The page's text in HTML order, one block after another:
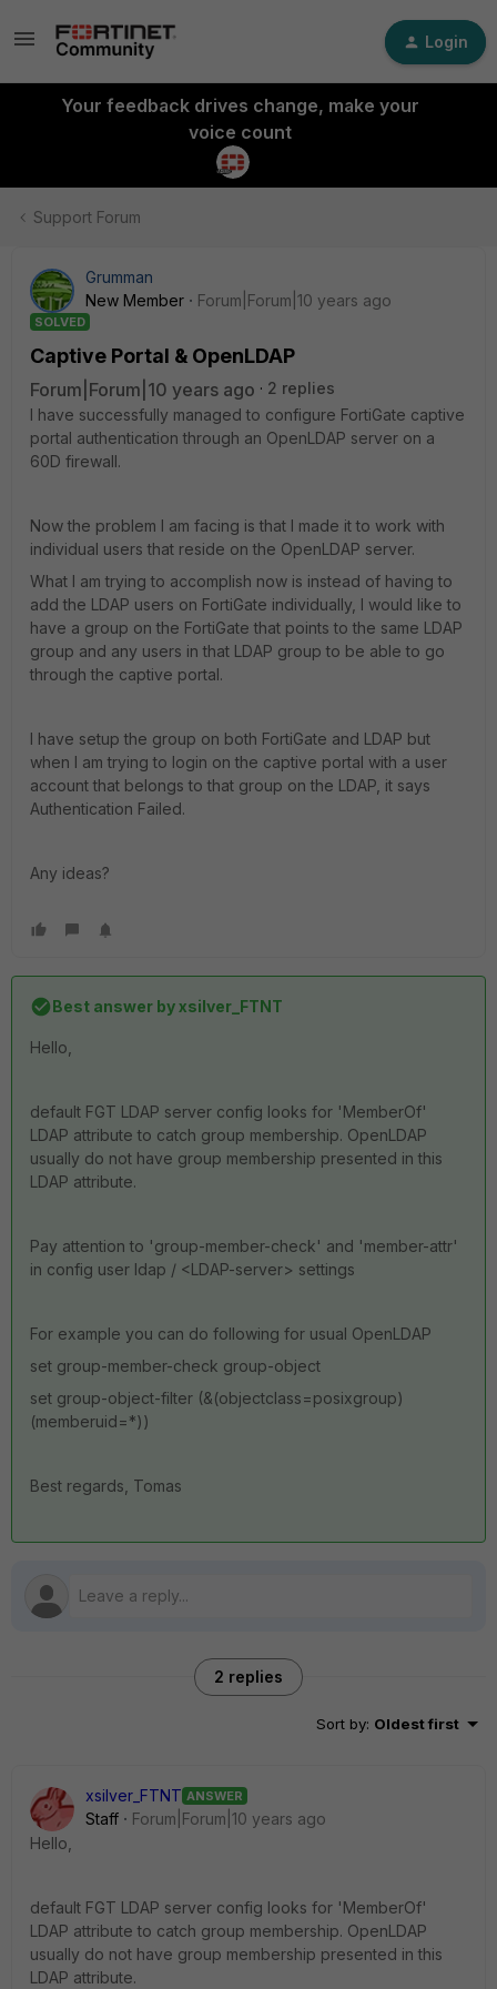
Login
Your feedback drives change, make your
voice count
Support Forum
Grumman
New Member
Forum|Forum|10 years ago
SOLVED
Captive Portal & OpenLDAP
Forum|Forum|10 years ago
2 replies
I have successfully managed to configure FortiGate captive
portal authentication through an OpenLDAP server on a
60D firewall.
Now the problem I am facing is that I made it to work with
individual users that reside on the OpenLDAP server.
What I am trying to accomplish now is instead of having to
add the LDAP users on FortiGate individually, I would like to
have a group on the FortiGate that points to the same LDAP
group and any users in that LDAP group to be able to go
through the captive portal.
I have setup the group on both FortiGate and LDAP but
when I am trying to login on the captive portal with a user
account that belongs to that group on the LDAP, it says
Authentication Failed.
Any ideas?
Best answer byxsilver_FTNT
Hello,
default FGT LDAP server config looks for 'MemberOf'
LDAP attribute to catch group membership. OpenLDAP
usually do not have group membership presented in this
LDAP attribute.
Pay attention to 'group-member-check' and 'member-attr'
in config user ldap / <LDAP-server> settings
For example you can do following for usual OpenLDAP
set group-member-check group-object
set group-object-filter (&(objectclass=posixgroup)
(memberuid=*))
Best regards, Tomas
2 replies
Sort by: Oldest first
xsilver_FTNT ANSWER
Staff
Forum|Forum|10 years ago
Hello,
default FGT LDAP server config looks for 'MemberOf'
LDAP attribute to catch group membership. OpenLDAP
usually do not have group membership presented in this
LDAP attribute.